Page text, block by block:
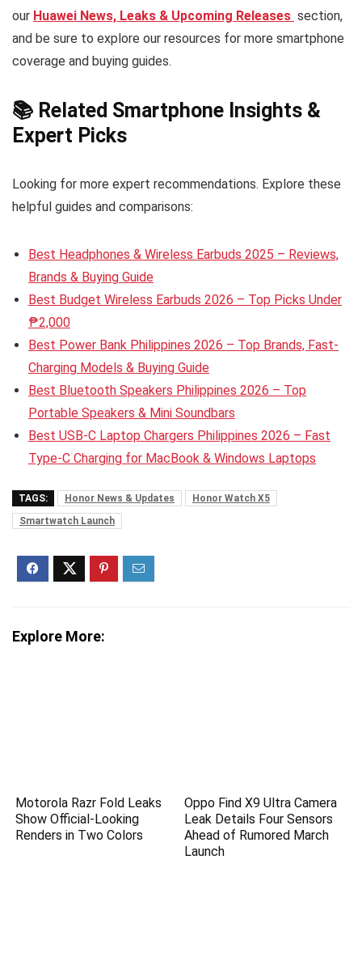
our Huawei News, Leaks & Upcoming Releases section,
and be sure to explore our resources for more smartphone
coverage and buying guides.
📚 Related Smartphone Insights &
Expert Picks
Looking for more expert recommendations. Explore these
helpful guides and comparisons:
Best Headphones & Wireless Earbuds 2025 – Reviews,
Brands & Buying Guide
Best Budget Wireless Earbuds 2026 – Top Picks Under
₱2,000
Best Power Bank Philippines 2026 – Top Brands, Fast-
Charging Models & Buying Guide
Best Bluetooth Speakers Philippines 2026 – Top
Portable Speakers & Mini Soundbars
Best USB-C Laptop Chargers Philippines 2026 – Fast
Type-C Charging for MacBook & Windows Laptops
TAGS: Honor News & Updates
Honor Watch X5
Smartwatch Launch
Explore More:
Motorola Razr Fold Leaks
Show Official-Looking
Renders in Two Colors
Oppo Find X9 Ultra Camera
Leak Details Four Sensors
Ahead of Rumored March
Launch